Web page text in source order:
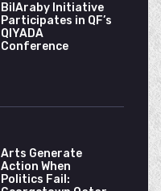
BilAraby Initiative
Participates in QF’s
QIYADA
Conference
Arts Generate
Action When
Politics Fail: